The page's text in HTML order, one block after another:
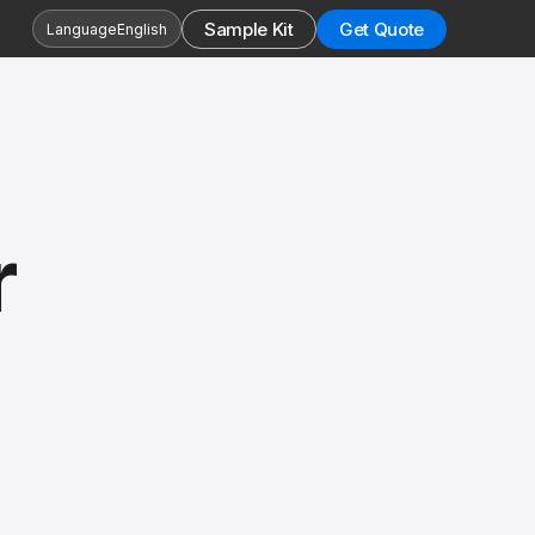
LanguageEnglish Sample Kit Get Quote